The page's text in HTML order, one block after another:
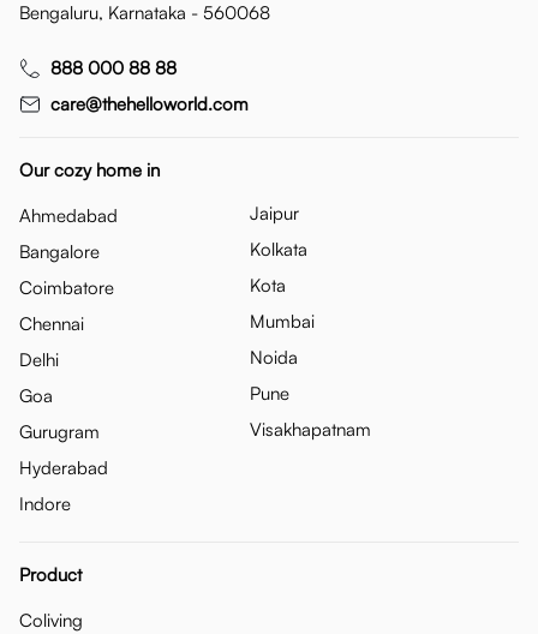
Bengaluru, Karnataka - 560068
888 000 88 88
care@thehelloworld.com
Our cozy home in
Ahmedabad
Bangalore
Coimbatore
Chennai
Delhi
Goa
Gurugram
Hyderabad
Indore
Jaipur
Kolkata
Kota
Mumbai
Noida
Pune
Visakhapatnam
Product
Coliving